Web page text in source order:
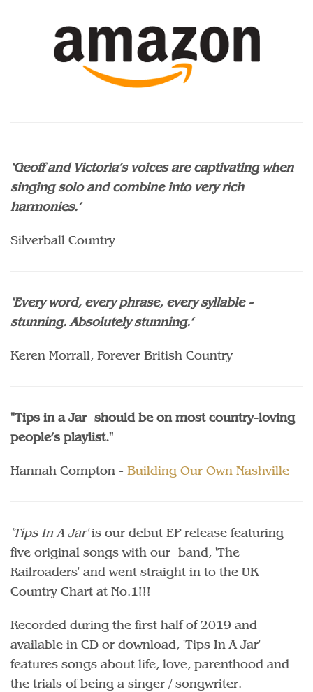
‘Geoff and Victoria’s voices are captivating when
singing solo and combine into very rich
harmonies.’
Silverball Country
‘Every word, every phrase, every syllable -
stunning. Absolutely stunning.’
Keren Morrall, Forever British Country
"Tips in a Jar should be on most country-loving
people’s playlist."
Hannah Compton - Building Our Own Nashville
'Tips In A Jar'is our debut EP release featuring
five original songs with our band, 'The
Railroaders' and went straight in to the UK
Country Chart at No.1!!!
Recorded during the first half of 2019 and
available in CD or download, 'Tips In A Jar'
features songs about life, love, parenthood and
the trials of being a singer / songwriter.